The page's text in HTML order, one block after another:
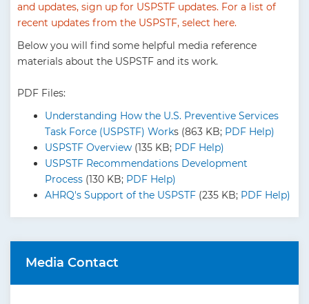
and updates, sign up for USPSTF updates. For a list of
recent updates from the USPSTF, select here.
Below you will find some helpful media reference
materials about the USPSTF and its work.
PDF Files:
Understanding How the U.S. Preventive Services
Task Force (USPSTF) Works (863 KB; PDF Help)
USPSTF Overview (135 KB; PDF Help)
USPSTF Recommendations Development
Process (130 KB; PDF Help)
AHRQ's Support of the USPSTF (235 KB; PDF Help)
Media Contact